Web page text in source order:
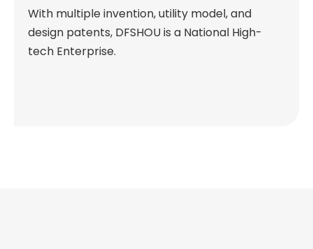
With multiple invention, utility model, and
design patents, DFSHOU is a National High-
tech Enterprise.